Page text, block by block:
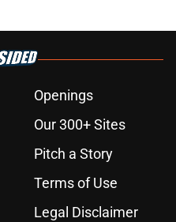
Openings
Our 300+ Sites
Pitch a Story
Terms of Use
Legal Disclaimer